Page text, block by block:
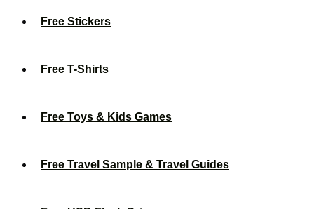
Free Stickers
Free T-Shirts
Free Toys & Kids Games
Free Travel Sample & Travel Guides